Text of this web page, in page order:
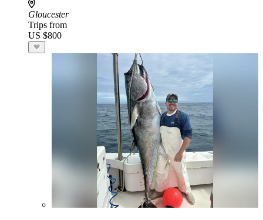
Gloucester
Trips from
US $800